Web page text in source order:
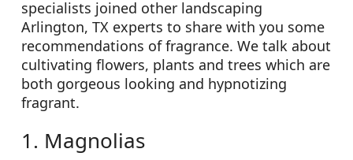
specialists joined other landscaping
Arlington, TX experts to share with you some
recommendations of fragrance. We talk about
cultivating flowers, plants and trees which are
both gorgeous looking and hypnotizing
fragrant.
1. Magnolias